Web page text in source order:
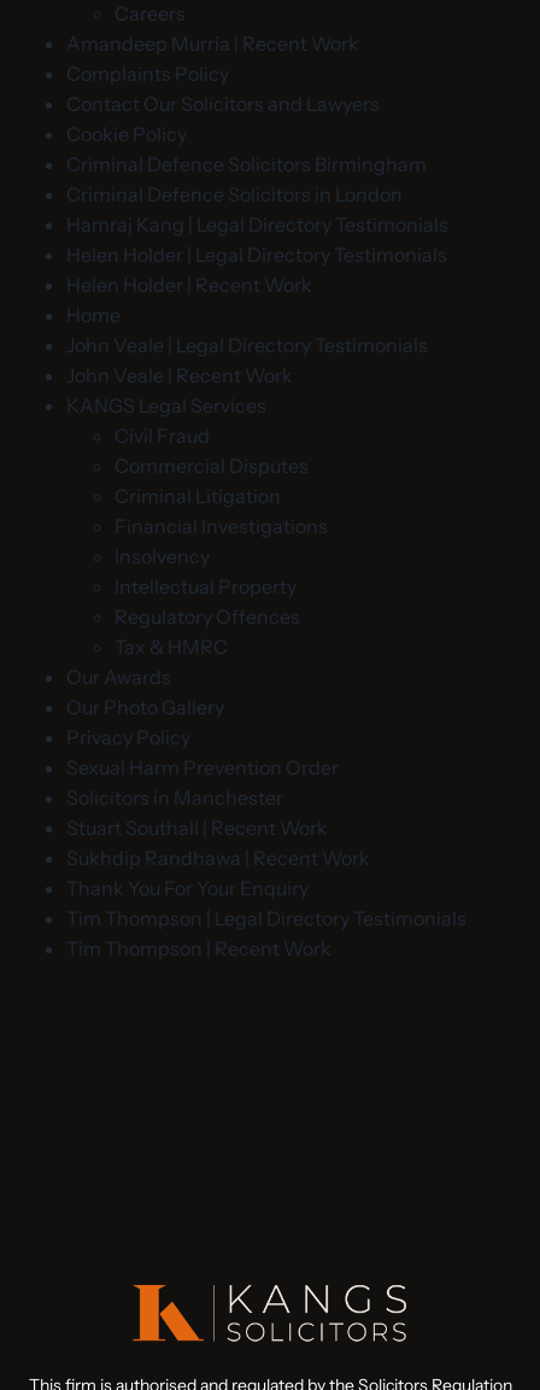
Careers
Amandeep Murria | Recent Work
Complaints Policy
Contact Our Solicitors and Lawyers
Cookie Policy
Criminal Defence Solicitors Birmingham
Criminal Defence Solicitors in London
Hamraj Kang | Legal Directory Testimonials
Helen Holder | Legal Directory Testimonials
Helen Holder | Recent Work
Home
John Veale | Legal Directory Testimonials
John Veale | Recent Work
KANGS Legal Services
Civil Fraud
Commercial Disputes
Criminal Litigation
Financial Investigations
Insolvency
Intellectual Property
Regulatory Offences
Tax & HMRC
Our Awards
Our Photo Gallery
Privacy Policy
Sexual Harm Prevention Order
Solicitors in Manchester
Stuart Southall | Recent Work
Sukhdip Randhawa | Recent Work
Thank You For Your Enquiry
Tim Thompson | Legal Directory Testimonials
Tim Thompson | Recent Work
This firm is authorised and regulated by the Solicitors Regulation